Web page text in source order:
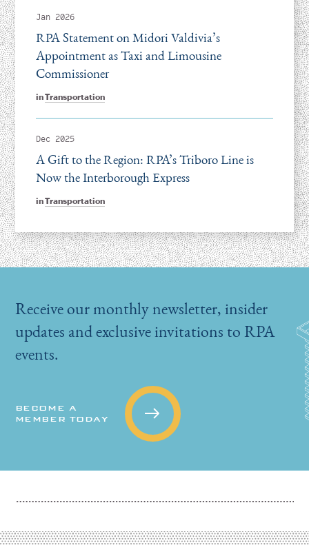
Jan 2026
inTransportation
RPA Statement on Midori Valdivia’s
Appointment as Taxi and Limousine
Commissioner
Dec 2025
inTransportation
A Gift to the Region: RPA’s Triboro Line is
Now the Interborough Express
Receive our monthly newsletter, insider
updates and exclusive invitations to RPA
events.
BECOME A
MEMBER TODAY